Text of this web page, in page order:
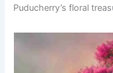
Puducherry’s floral